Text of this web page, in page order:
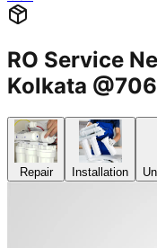
RO Service
Kolkata
Repair Installation